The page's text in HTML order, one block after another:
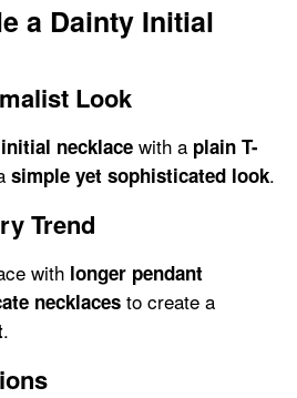
a Dainty Initial
Look
necklace with a plain T-
simple yet sophisticated look.
Trend
with longer pendant
necklaces to create a
.